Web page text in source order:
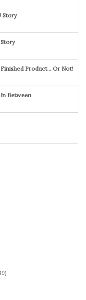
Story
Product… Or Not!
Between